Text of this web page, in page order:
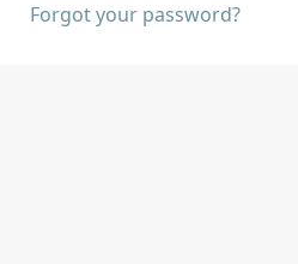
Forgot your password?